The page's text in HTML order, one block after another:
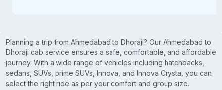
Planning a trip from Ahmedabad to Dhoraji? Our Ahmedabad to
Dhoraji cab service ensures a safe, comfortable, and affordable
journey. With a wide range of vehicles including hatchbacks,
sedans, SUVs, prime SUVs, Innova, and Innova Crysta, you can
select the right ride as per your comfort and group size.